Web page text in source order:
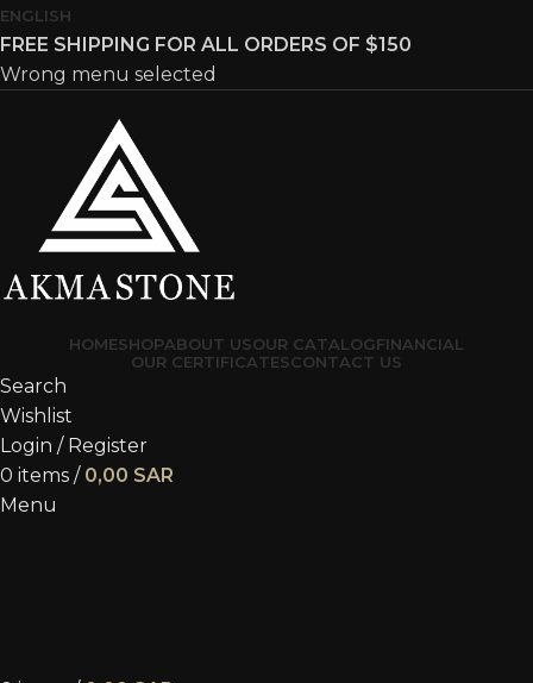
ENGLISH
FREE SHIPPING FOR ALL ORDERS OF $150
Wrong menu selected
HOMESHOPABOUT USOUR CATALOGFINANCIAL
OUR CERTIFICATESCONTACT US
Search
Wishlist
Login / Register
0 items / 0,00 SAR
Menu